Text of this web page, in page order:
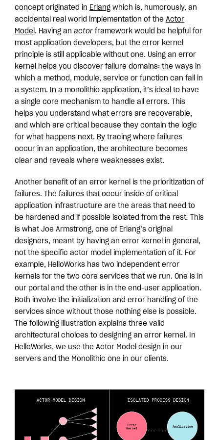
concept originated in Erlang which is, humorously, an
accidental real world implementation of the Actor
Model . Having an actor framework would be helpful for
most application developers, but the error kernel
principle is still applicable without one. Using an error
kernel helps you discover failure domains: the ways in
which a method, module, service or function can fail in
a system. In a monolithic application, it’s ideal to have
a single core mechanism to handle all errors. This
helps you understand what errors are recoverable,
and which are critical because they contain the logic
for what happens next. By tracing where failures
occur in an application, the architecture becomes
clear and reveals where weaknesses exist.
Another benefit of an error kernel is the prioritization of
failures. The failures that occur inside of critical
application infrastructure are the areas that need to
be hardened and if possible isolated from the rest.
This
is what Joe Armstrong, one of Erlang’s original
designers, meant by having an error kernel in general,
not the specific actor model implementation of it. For
example, HelloWorks has two independent error
kernels for the two core services that we run. One is in
our portal and the other is in the end-user application.
Both involve the initialization and error handling of the
services since without those nothing else is possible.
The following illustration explains three valid
architectural choices to designing an error kernel. In
HelloWorks, we use the Actor Model design in our
servers and the Monolithic one in our clients.